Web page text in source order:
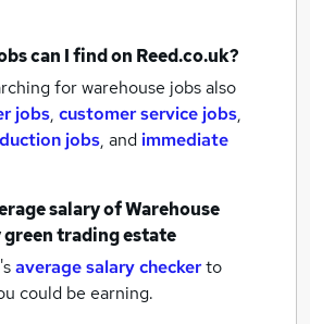
can I find on Reed.co.uk?
for warehouse jobs also
jobs, customer service jobs,
jobs, and immediate
salary ofWarehouse
green trading estate
average salary checkerto
could be earning.